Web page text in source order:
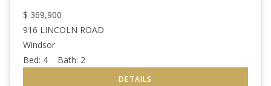
$ 369,900
916 LINCOLN ROAD
Windsor
Bed: 4 Bath: 2